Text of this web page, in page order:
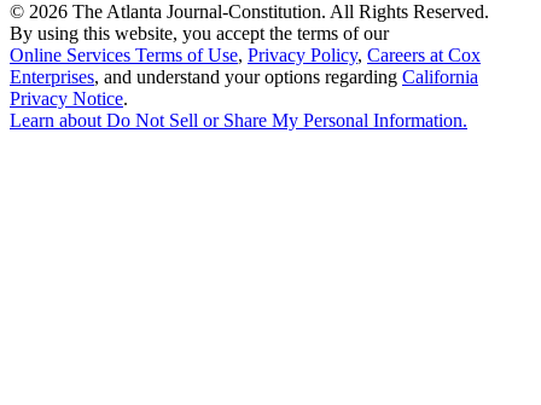
© 2026 The Atlanta Journal-Constitution. All Rights Reserved.
By using this website, you accept the terms of our
Online Services Terms of Use, Privacy Policy, Careers at Cox
Enterprises, and understand your options regarding California
Privacy Notice.
Learn about Do Not Sell or Share My Personal Information.